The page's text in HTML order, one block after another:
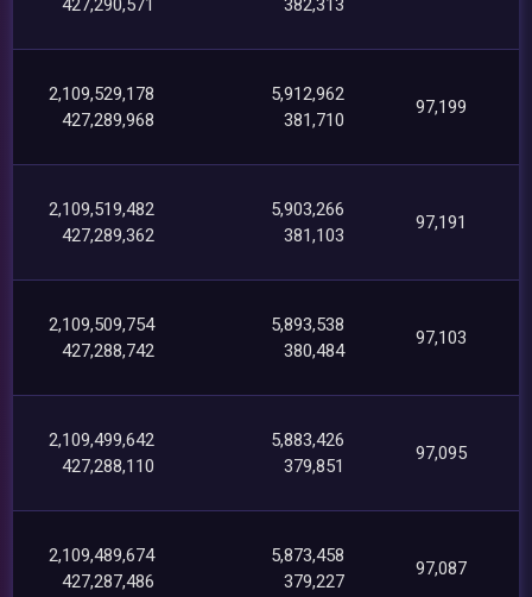
427,290,571 382,313
2,109,529,178
427,289,968
5,912,962
381,710
97,199
2,109,519,482
427,289,362
5,903,266
381,103
97,191
2,109,509,754
427,288,742
5,893,538
380,484
97,103
2,109,499,642
427,288,110
5,883,426
379,851
97,095
2,109,489,674
427,287,486
5,873,458
379,227
97,087